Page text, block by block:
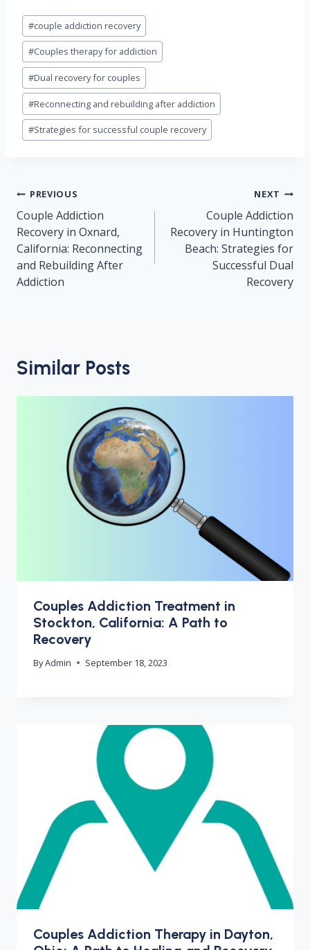
Post
Tags:
#couple addiction recovery
#Couples therapy for addiction
#Dual recovery for couples
#Reconnecting and rebuilding after addiction
#Strategies for successful couple recovery
Post
navigation
PREVIOUS
Couple Addiction
Recovery in Oxnard,
California: Reconnecting
and Rebuilding After
Addiction
NEXT
Couple Addiction
Recovery in Huntington
Beach: Strategies for
Successful Dual
Recovery
Similar Posts
Couples Addiction Treatment in
Stockton, California: A Path to
Recovery
ByAdmin September 18, 2023
Couples Addiction Therapy in Dayton,